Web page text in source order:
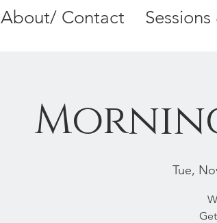
About/ Contact
Tue,